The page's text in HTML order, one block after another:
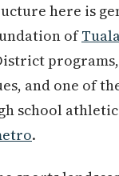
here is
of
and one of
school
.